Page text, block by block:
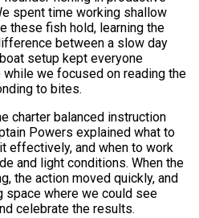
spent time working shallow
these fish hold, learning the
between a slow day
setup kept everyone
we focused on reading the
to bites.
charter balanced instruction
Powers explained what to
effectively, and when to work
and light conditions. When the
the action moved quickly, and
space where we could see
celebrate the results.